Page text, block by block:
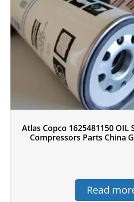
Atlas Copco 1625481150 OIL
Compressors Parts China
Read